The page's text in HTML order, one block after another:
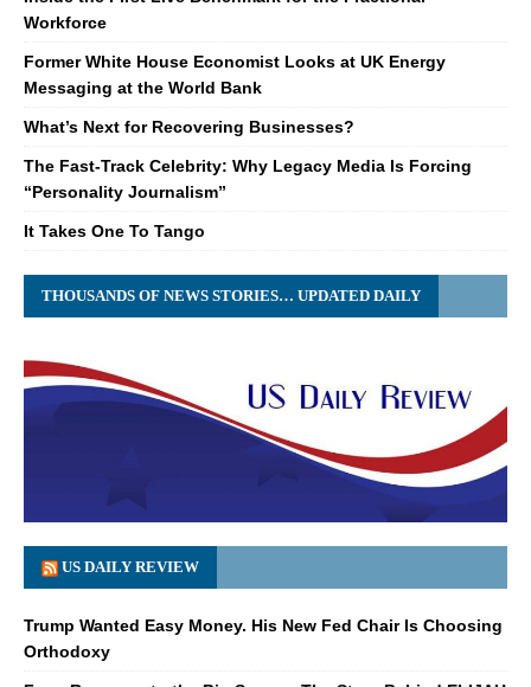
Workforce
Former White House Economist Looks at UK Energy
Messaging at the World Bank
What’s Next for Recovering Businesses?
The Fast-Track Celebrity: Why Legacy Media Is Forcing
“Personality Journalism”
It Takes One To Tango
THOUSANDS OF NEWS STORIES… UPDATED DAILY
US DAILY REVIEW
Trump Wanted Easy Money. His New Fed Chair Is Choosing
Orthodoxy